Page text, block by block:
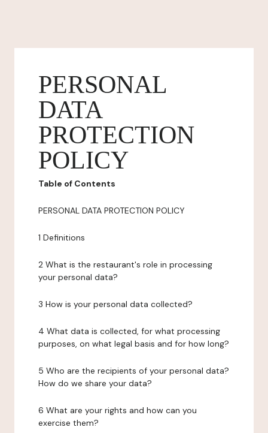
PERSONAL
DATA
PROTECTION
POLICY
Table of Contents
PERSONAL DATA PROTECTION POLICY
1 Definitions
2 What is the restaurant's role in processing
your personal data?
3 How is your personal data collected?
4 What data is collected, for what processing
purposes, on what legal basis and for how long?
5 Who are the recipients of your personal data?
How do we share your data?
6 What are your rights and how can you
exercise them?